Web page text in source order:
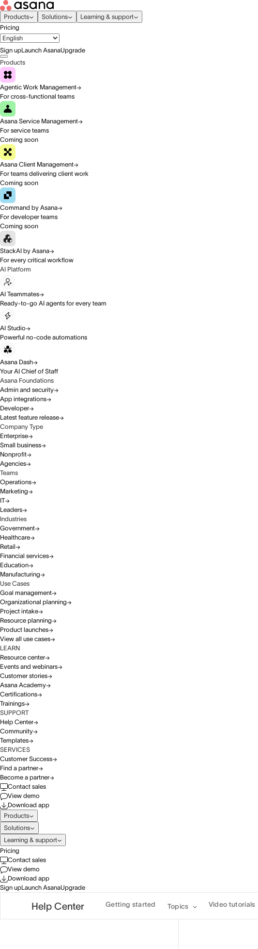
Products Solutions
Learning & support
Pricing
Sign upLaunch AsanaUpgrade
Products
Agentic Work Management
For cross-functional teams
Asana Service Management
For service teams
Coming soon
Asana Client Management
For teams delivering client work
Coming soon
Command by Asana
For developer teams
Coming soon
StackAI by Asana
For every critical workflow
AI Platform
AI Teammates
Ready-to-go AI agents for every team
AI Studio
Powerful no-code automations
Asana Dash
Your AI Chief of Staff
Asana Foundations
Admin and security
App integrations
Developer
Latest feature release
Company Type
Enterprise
Small business
Nonprofit
Agencies
Teams
Operations
Marketing
IT
Leaders
Industries
Government
Healthcare
Retail
Financial services
Education
Manufacturing
Use Cases
Goal management
Organizational planning
Project intake
Resource planning
Product launches
View all use cases
LEARN
Resource center
Events and webinars
Customer stories
Asana Academy
Certifications
Trainings
SUPPORT
Help Center
Community
Templates
SERVICES
Customer Success
Find a partner
Become a partner
Contact sales
View demo
Download app
Products
Solutions
Learning & support
Pricing
Contact sales
View demo
Download app
Sign upLaunch AsanaUpgrade
Help Center Getting started Topics Video tutorials